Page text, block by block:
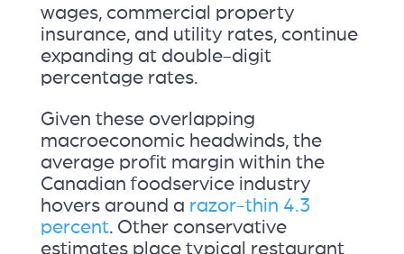
wages, commercial property
insurance, and utility rates, continue
expanding at double-digit
percentage rates.
Given these overlapping
macroeconomic headwinds, the
average profit margin within the
Canadian foodservice industry
hovers around a razor-thin 4.3
percent. Other conservative
estimates place typical restaurant